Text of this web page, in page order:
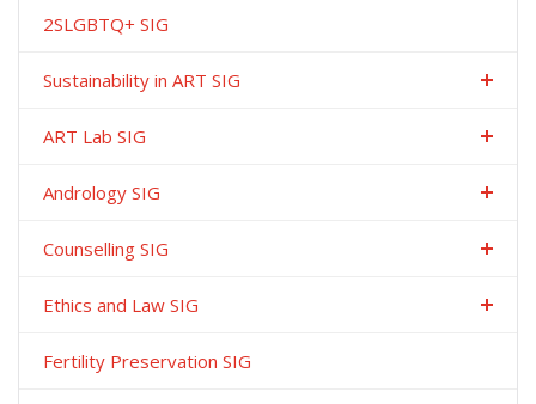
2SLGBTQ+ SIG
Sustainability in ART SIG
ART Lab SIG
Andrology SIG
Counselling SIG
Ethics and Law SIG
Fertility Preservation SIG